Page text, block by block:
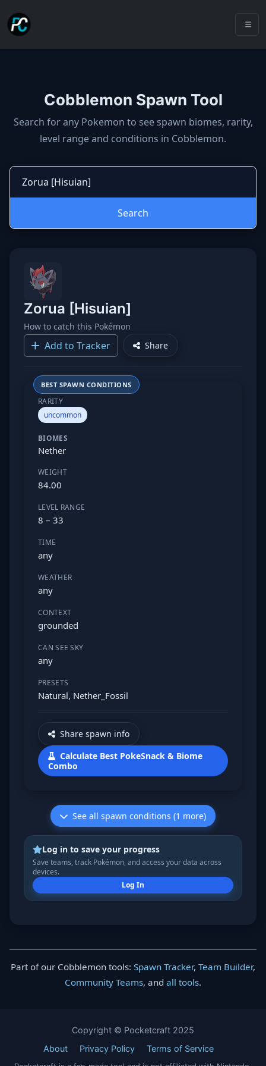
Cobblemon Spawn Tool
Cobblemon spawns: spawn
Search for any Pokemon to see spawn biomes, rarity,
level range and conditions in Cobblemon.
Search
Zorua [Hisuian]
How to catch this Pokémon
Add to Tracker Share
BEST SPAWN CONDITIONS
RARITY
uncommon
BIOMES
Nether
WEIGHT
84.00
LEVEL RANGE
8 – 33
TIME
any
WEATHER
any
CONTEXT
grounded
CAN SEE SKY
any
PRESETS
Natural, Nether_Fossil
Share spawn info
Calculate Best PokeSnack & Biome
Combo
See all spawn conditions (1 more)
Log in to save your progress
Save teams, track Pokémon, and access your data across
devices.
Log In
Part of our Cobblemon tools: Spawn Tracker, Team Builder,
Community Teams, and all tools.
Copyright © Pocketcraft 2025
About
Privacy Policy Terms of Service